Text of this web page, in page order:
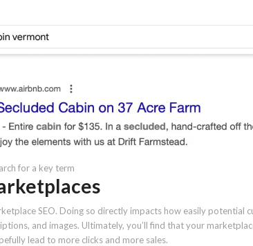
for a key term
SEO. Doing so directly impacts how easily potential
and images. Ultimately, you’ll find that your
lead to more clicks and more sales.